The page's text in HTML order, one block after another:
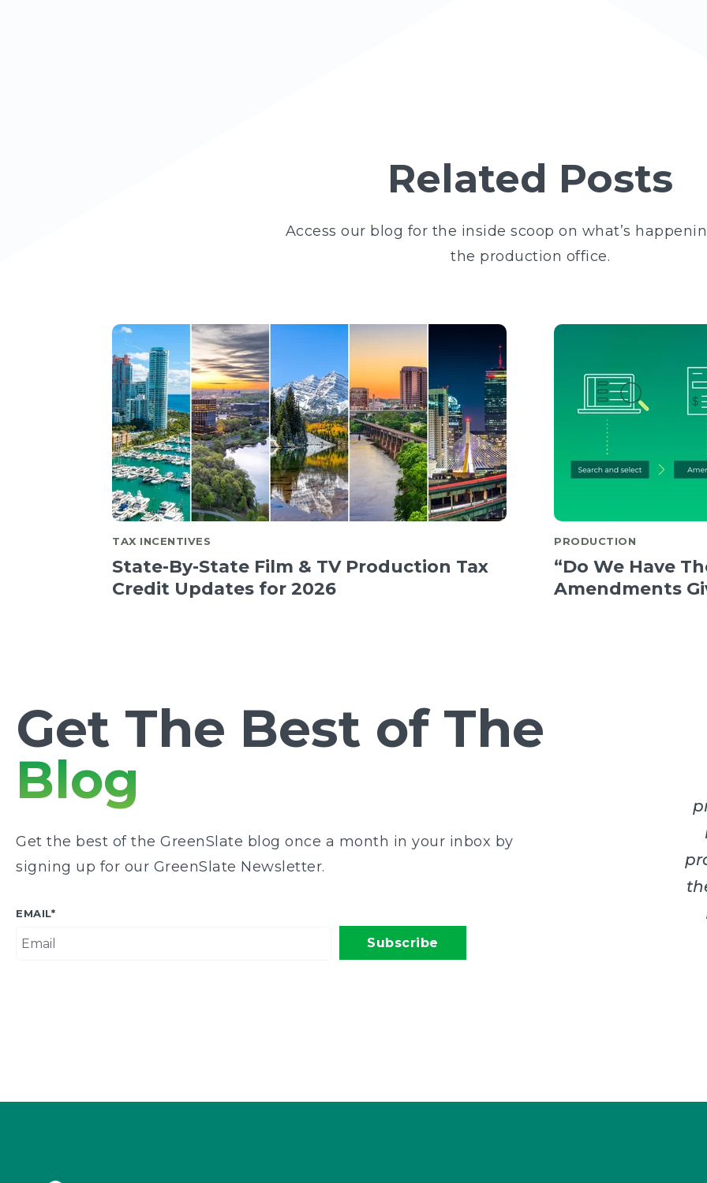
Related Posts
Access our blog for the inside scoop on what’s
the production office.
TAX INCENTIVES
State-By-State Film & TV Production Tax
Credit Updates for 2026
PRODUCTION
“Do We Have
Amendments
Get The Best of The
Blog
Get the best of the GreenSlate blog once a month in your inbox by
signing up for our GreenSlate Newsletter.
EMAIL*